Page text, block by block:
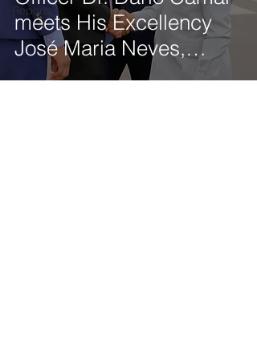
Reports
meets His Excellency
José Maria Neves,
President of the